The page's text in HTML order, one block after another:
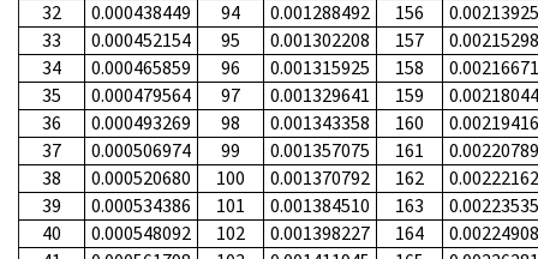
32
0.000438449 94 0.001288492 156
33
0.000452154 95 0.001302208 157
34
0.000465859 96 0.001315925 158
35
0.000479564 97 0.001329641 159
36
0.000493269 98 0.001343358 160
37
0.000506974 99 0.001357075 161
38
0.000520680 100 0.001370792 162
39
0.000534386 101 0.001384510 163
40
0.000548092 102 0.001398227 164